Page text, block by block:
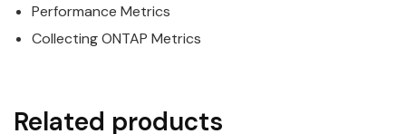
Performance Metrics
CollectingONTAP Metrics
Related products